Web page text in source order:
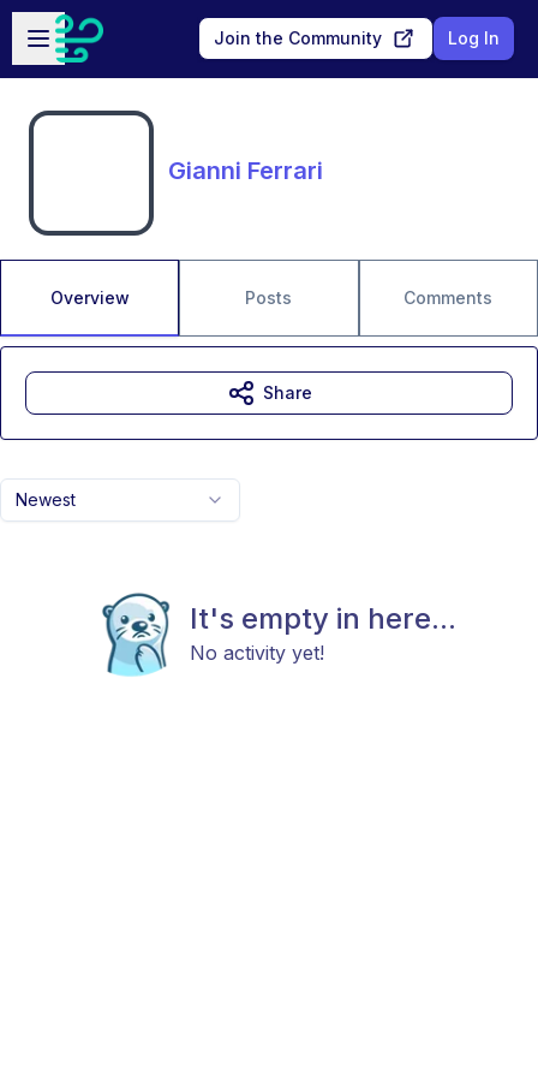
Skip to main content
Open sidebar
Join the Community Log In
Gianni Ferrari
Overview Posts Comments
Newest
It's empty in here...
No activity yet!
Share